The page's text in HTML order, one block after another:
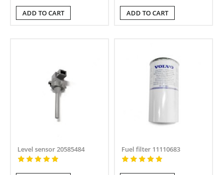
ADD TO CART ADD TO CART
Level sensor 20585484 Fuel filter 11110683